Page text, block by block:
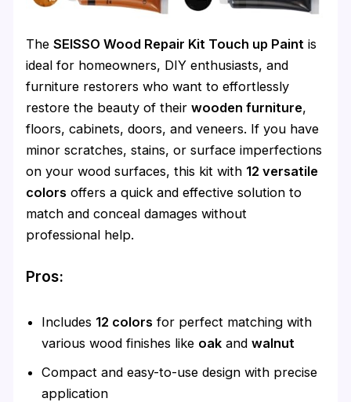
TheSEISSO Wood Repair Kit Touch up Paint is
ideal for homeowners, DIY enthusiasts, and
furniture restorers who want to effortlessly
restore the beauty of theirwooden furniture,
floors, cabinets, doors, and veneers. If you have
minor scratches, stains, or surface imperfections
on your wood surfaces, this kit with 12 versatile
colors offers a quick and effective solution to
match and conceal damages without
professional help.
Pros:
Includes 12 colors for perfect matching with
various wood finishes like oak andwalnut
Compact and easy-to-use design with precise
application